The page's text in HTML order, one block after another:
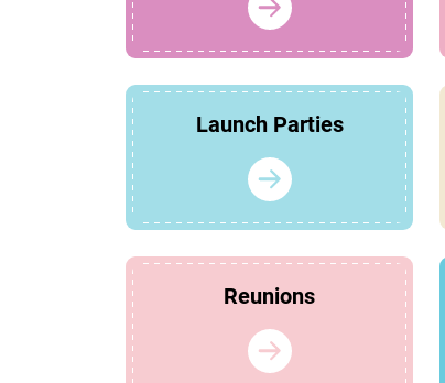
Launch Parties
Reunions